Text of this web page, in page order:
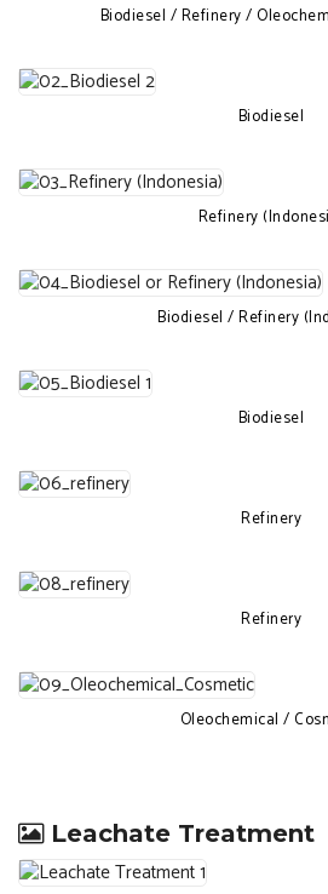
Biodiesel / Refinery /
Biodiesel
Refinery
Biodiesel / Refinery
Biodiesel
Refinery
Refinery
Oleochemical /
Leachate Treatment